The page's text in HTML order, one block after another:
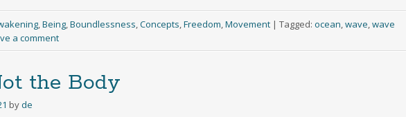
,Being,Boundlessness,Concepts,Freedom,Movement | Tagged: ocean,wave,wave
a comment
the Body
byde